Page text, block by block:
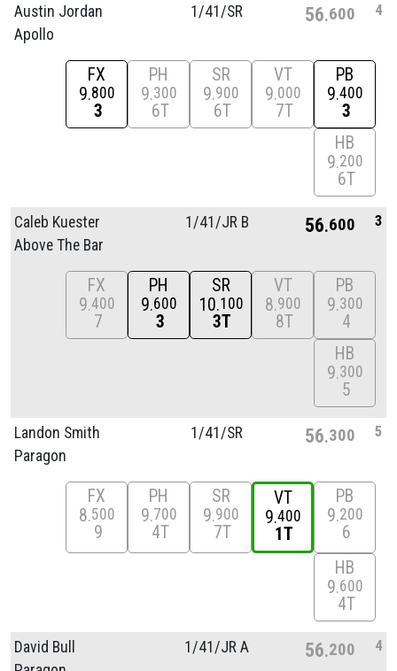
Austin Jordan
Apollo
1/41/SR 56 600 4
FX
9 800
3
PH
9 300
6T
SR
9 900
6T
VT
9 000
7T
PB
9 400
3
HB
9 200
6T
Caleb Kuester
Above The Bar
1/41/JR B 56 600 3
FX
9 400
7
PH
9 600
3
SR
10 100
3T
VT
8 900
8T
PB
9 300
4
HB
9 300
5
Landon Smith
Paragon
1/41/SR 56 300 5
FX
8 500
9
PH
9 700
4T
SR
9 900
7T
VT
9 400
1T
PB
9 200
6
HB
9 600
4T
David Bull
1/41/JR A 56 200 4